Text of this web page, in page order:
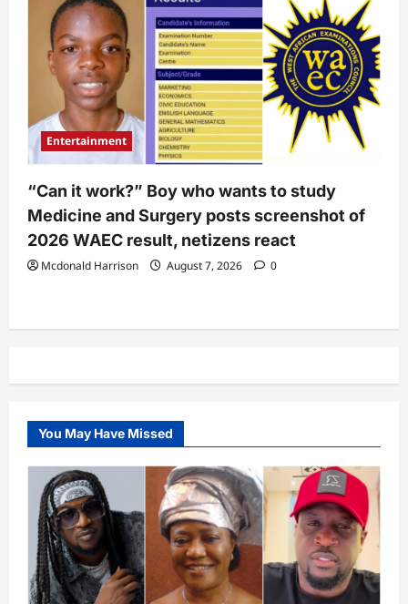
Entertainment
“Can it work?” Boy who wants to study
Medicine and Surgery posts screenshot of
2026 WAEC result, netizens react
Mcdonald Harrison August 7, 2026 0
You May Have Missed